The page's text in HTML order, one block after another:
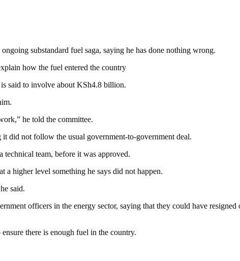
substandard fuel saga, saying he has done nothing wrong.
how the fuel entered the country
is said to involve about KSh4.8 billion.
he told the committee.
did not follow the usual government-to-government deal.
team, before it was approved.
a higher level something he says did not happen.
said.
officers in the energy sector, saying that they could have
there is enough fuel in the country.